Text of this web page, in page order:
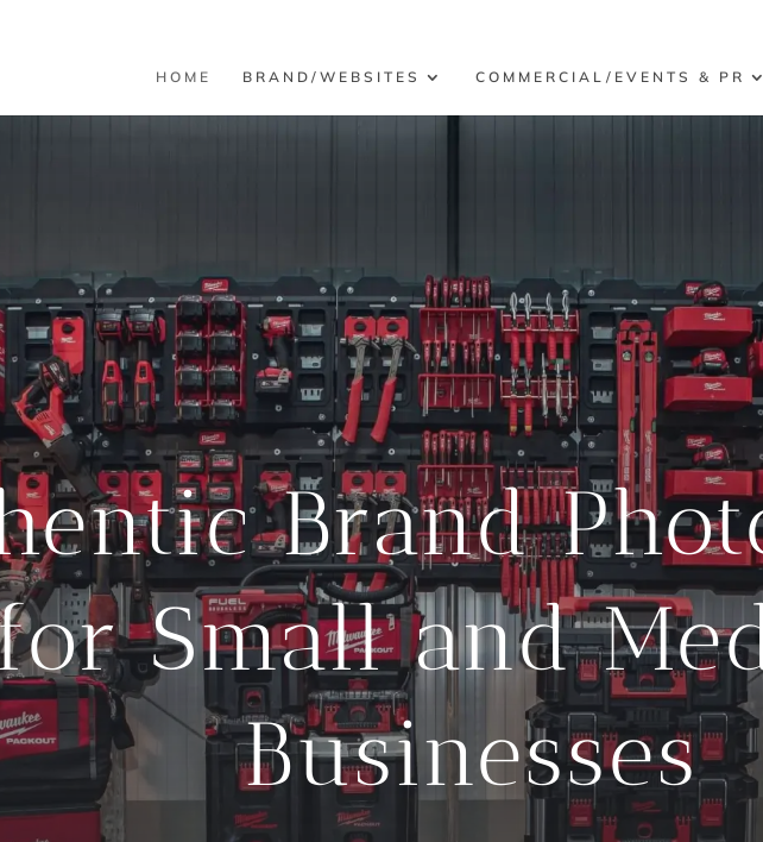
HOME BRAND/WEBSITES COMMERCIAL/EVENTS & PR
Brand
Small and
Businesses